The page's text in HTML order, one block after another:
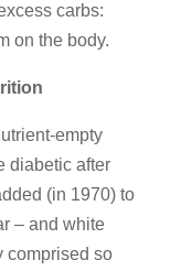
carbs:
on the body.
empty
diabetic after
(in 1970) to
– and white
comprised so